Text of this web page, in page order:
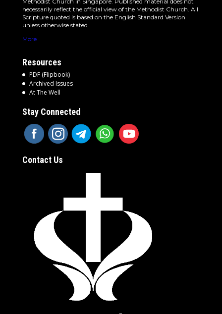
necessarily reflect the official view of the Methodist Church. All
Scripture quoted is based on the English Standard Version
unless otherwise stated.
More
Resources
PDF (Flipbook)
Archived Issues
At The Well
Stay Connected
Contact Us